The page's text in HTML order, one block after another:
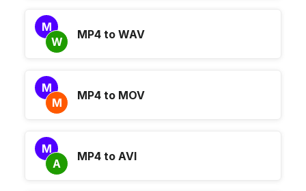
M
W
MP4 to WAV
M
M
MP4 to MOV
M
A
MP4 to AVI